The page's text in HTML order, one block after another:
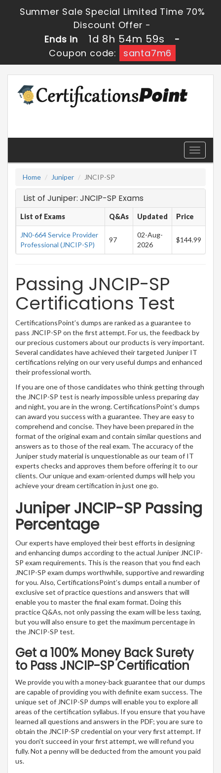
Summer Sale Special Limited Time 70%
Discount Offer -
Ends in
1d 8h 54m 59s
-
Coupon code:
santa7m6
Toggle
Home
Juniper JNCIP-SP
List of Juniper: JNCIP-SP Exams
List of Exams Q&As Updated Price
JN0-664 Service Provider
Professional (JNCIP-SP)
97
02-Aug-
2026
$144.99
Passing JNCIP-SP
Certifications Test
CertificationsPoint’s dumps are ranked as a guarantee to
pass JNCIP-SP on the first attempt. For us, the feedback by
our precious customers about our products is very important.
Several candidates have achieved their targeted Juniper IT
certifications relying on our very useful dumps and enhanced
their professional worth.
If you are one of those candidates who think getting through
the JNCIP-SP test is nearly impossible unless preparing day
and night, you are in the wrong. CertificationsPoint’s dumps
can award you success with a guarantee. They are easy to
comprehend and concise. They have been prepared in the
format of the original exam and contain similar questions and
answers as to those of the real exam. The accuracy of the
Juniper study material is unquestionable as our team of IT
experts checks and approves them before offering it to our
clients. Our unique and exam-oriented dumps will help you
achieve your dream certification in just one go.
Juniper JNCIP-SP Passing
Percentage
Our experts have employed their best efforts in designing
and enhancing dumps according to the actual Juniper JNCIP-
SP exam requirements. This is the reason that you find each
JNCIP-SP exam dumps worthwhile, supportive and rewarding
for you. Also, CertificationsPoint’s dumps entail a number of
exclusive set of practice questions and answers that will
enable you to master the final exam format. Doing this
practice Q&As, not only passing the exam will be less taxing,
but you will also ensure to get the maximum percentage in
the JNCIP-SP test.
Get a 100% Money Back Surety
to Pass JNCIP-SP Certification
We provide you with a money-back guarantee that our dumps
are capable of providing you with definite exam success. The
unique set of JNCIP-SP dumps will enable you to explore all
areas of the certification syllabus. If you ensure that you have
learned all questions and answers in the PDF; you are sure to
obtain the JNCIP-SP credential on your very first attempt. If
you don’t succeed in your first attempt, we will refund you
fully. Not a penny will be deducted from the amount you paid
us.